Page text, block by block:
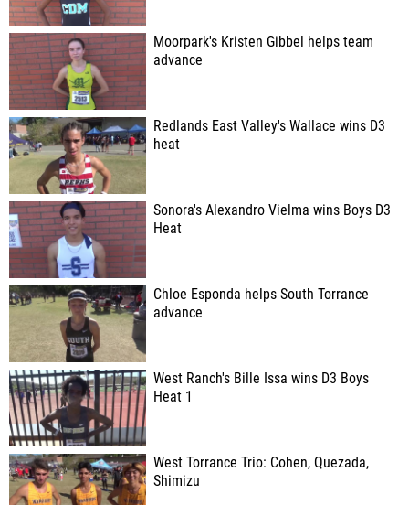
Moorpark's Kristen Gibbel helps team
advance
Redlands East Valley's Wallace wins D3
heat
Sonora's Alexandro Vielma wins Boys D3
Heat
Chloe Esponda helps South Torrance
advance
West Ranch's Bille Issa wins D3 Boys
Heat 1
West Torrance Trio: Cohen, Quezada,
Shimizu